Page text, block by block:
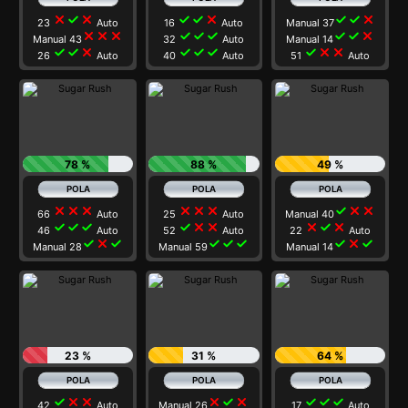
23 close check close Auto
Manual 43close close close
26 check check close Auto
16 check check close Auto
32 check check check Auto
40 check check check Auto
Manual 37check check close
Manual 14check check close
51 check close close Auto
78 %
66 close close close Auto
46 check check check Auto
Manual 28 check close check
88 %
25 close close close Auto
52 check close close Auto
Manual 59check check check
49 %
Manual 40check close close
22 close check close Auto
Manual 14check close check
23 %
check close close
31 %
close check close
64 %
check check check